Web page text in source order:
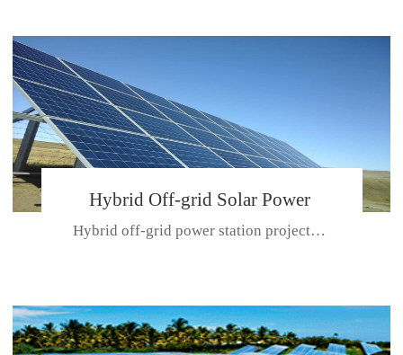
Hybrid Off-grid Solar Power
Station Project
Hybrid off-grid power station projectPlace: Hulunbeir, China. Ca...